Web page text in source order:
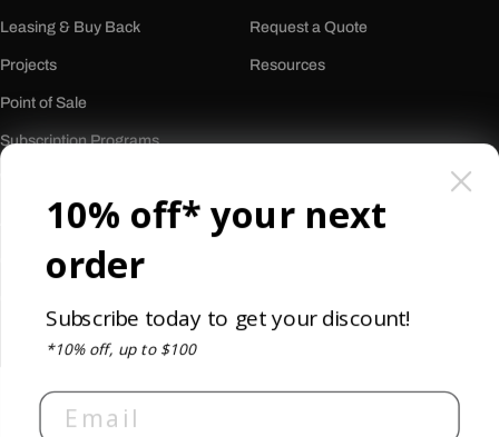
Leasing & Buy Back
Projects
Point of Sale
Subscription Programs
Request a Quote
Resources
Our History
10% off* your next
order
Subscribe today to get your discount!
*10% off, up to $100
Email